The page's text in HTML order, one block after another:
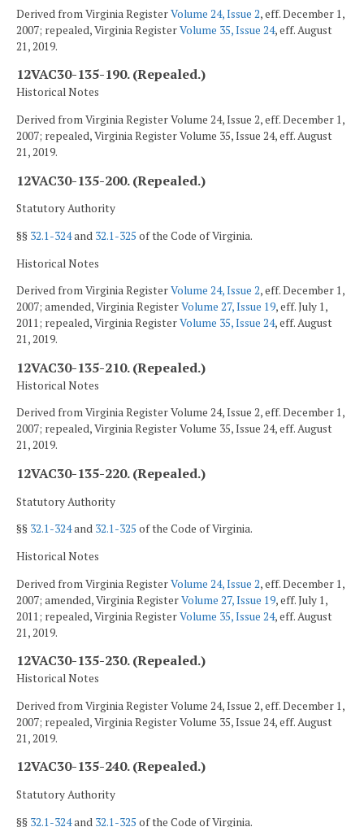
Derived from Virginia RegisterVolume 24, Issue 2, eff. December 1,
2007; repealed, Virginia RegisterVolume 35, Issue 24, eff. August
21, 2019.
12VAC30-135-190. (Repealed.)
Historical Notes
Derived from Virginia Register Volume 24, Issue 2, eff. December 1,
2007; repealed, Virginia Register Volume 35, Issue 24, eff. August
21, 2019.
12VAC30-135-200. (Repealed.)
Statutory Authority
§§ 32.1-324and 32.1-325 of the Code of Virginia.
Historical Notes
Derived from Virginia RegisterVolume 24, Issue 2, eff. December 1,
2007; amended, Virginia RegisterVolume 27, Issue 19, eff. July 1,
2011; repealed, Virginia RegisterVolume 35, Issue 24, eff. August
21, 2019.
12VAC30-135-210. (Repealed.)
Historical Notes
Derived from Virginia Register Volume 24, Issue 2, eff. December 1,
2007; repealed, Virginia Register Volume 35, Issue 24, eff. August
21, 2019.
12VAC30-135-220. (Repealed.)
Statutory Authority
§§ 32.1-324and 32.1-325 of the Code of Virginia.
Historical Notes
Derived from Virginia RegisterVolume 24, Issue 2, eff. December 1,
2007; amended, Virginia RegisterVolume 27, Issue 19, eff. July 1,
2011; repealed, Virginia RegisterVolume 35, Issue 24, eff. August
21, 2019.
12VAC30-135-230. (Repealed.)
Historical Notes
Derived from Virginia Register Volume 24, Issue 2, eff. December 1,
2007; repealed, Virginia Register Volume 35, Issue 24, eff. August
21, 2019.
12VAC30-135-240. (Repealed.)
Statutory Authority
§§ 32.1-324and 32.1-325 of the Code of Virginia.